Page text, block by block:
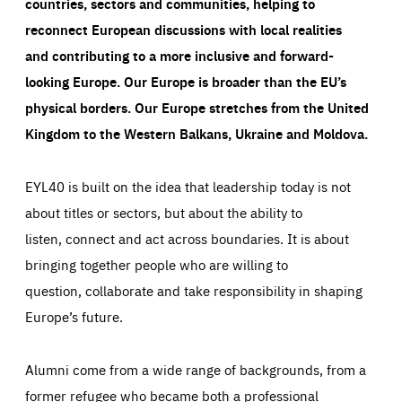
reconnect European discussions with local realities
and contributing to a more inclusive and forward-
looking Europe.Our Europe is broader than the EU’s
physical borders. Our Europe stretches from the United
Kingdom to the Western Balkans, Ukraine and Moldova.
EYL40 is built on the idea that leadership today is not
about titles or sectors, but about the ability to
listen, connect and act across boundaries. It is about
bringing together people who are willing to
question, collaborate and take responsibility in shaping
Europe’s future.
Alumni come from a wide range of backgrounds, from a
former refugee who became both a professional